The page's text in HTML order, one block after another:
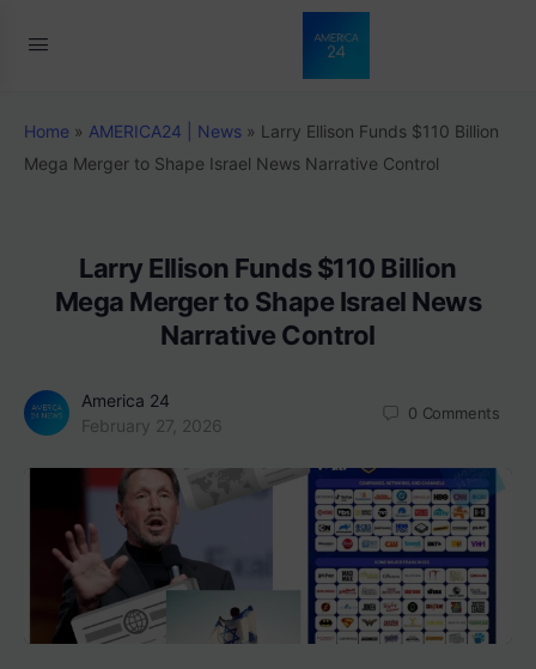
Home » AMERICA24 | News » Larry Ellison Funds $110 Billion
Mega Merger to Shape Israel News Narrative Control
Larry Ellison Funds $110 Billion
Mega Merger to Shape Israel News
Narrative Control
America 24
February 27, 2026
0 Comments